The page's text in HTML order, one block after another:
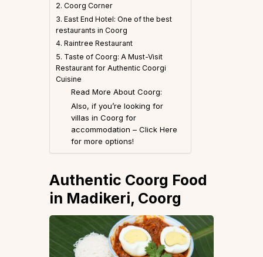
2. Coorg Corner
3. East End Hotel: One of the best
restaurants in Coorg
4. Raintree Restaurant
5. Taste of Coorg: A Must-Visit
Restaurant for Authentic Coorgi
Cuisine
Read More About Coorg:
Also, if you’re looking for
villas in Coorg for
accommodation – Click Here
for more options!
Authentic Coorg Food
in Madikeri, Coorg